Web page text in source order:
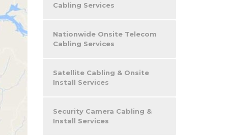
Cabling Services
Nationwide Onsite Telecom
Cabling Services
Satellite Cabling & Onsite
Install Services
Security Camera Cabling &
Install Services